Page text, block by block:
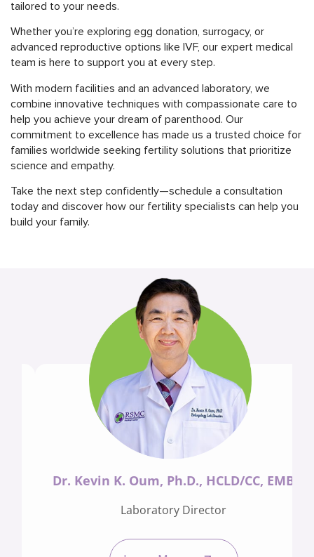
tailored to your needs.
Whether you’re exploring egg donation, surrogacy, or
advanced reproductive options like IVF, our expert medical
team is here to support you at every step.
With modern facilities and an advanced laboratory, we
combine innovative techniques with compassionate care to
help you achieve your dream of parenthood. Our
commitment to excellence has made us a trusted choice for
families worldwide seeking fertility solutions that prioritize
science and empathy.
Take the next step confidently—schedule a consultation
today and discover how our fertility specialists can help you
build your family.
Dr. Kevin K. Oum, Ph.D., HCLD/CC, EMB
Laboratory Director
Learn More